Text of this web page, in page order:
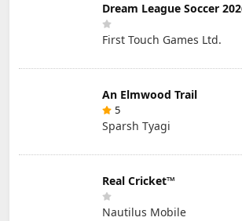
Dream League Soccer
First Touch Games Ltd.
An Elmwood Trail
5
Sparsh Tyagi
Real Cricket™
Nautilus Mobile